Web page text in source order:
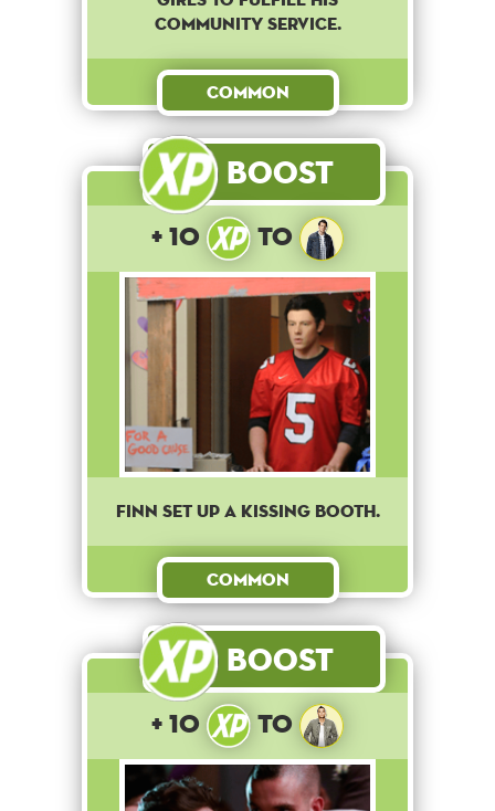
community service.
Common
Boost
+ 10 to
Finn set up a kissing booth.
Common
Boost
+ 10 to